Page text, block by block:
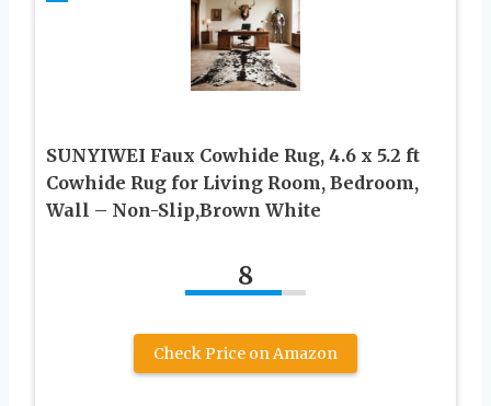
SUNYIWEI Faux Cowhide Rug, 4.6 x 5.2 ft
Cowhide Rug for Living Room, Bedroom,
Wall – Non-Slip,Brown White
8
Check Price on Amazon